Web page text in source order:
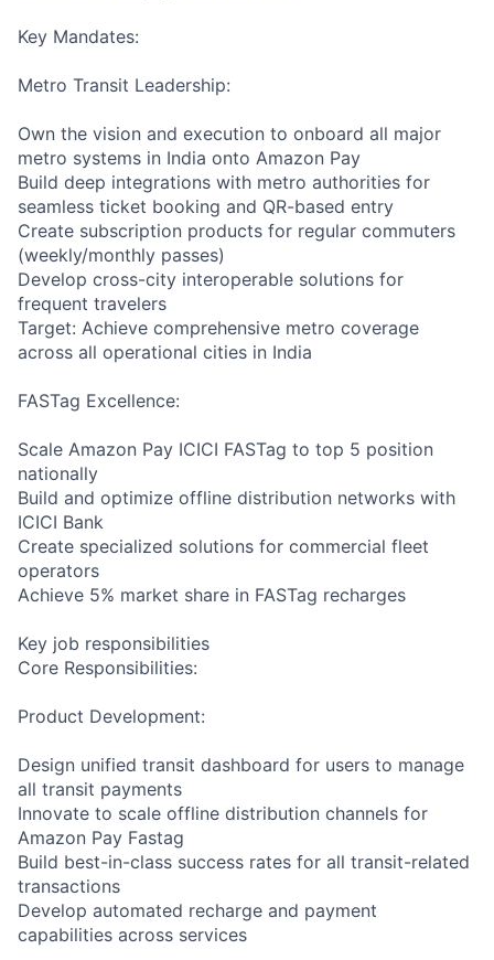
Key Mandates:
Metro Transit Leadership:
Own the vision and execution to onboard all major
metro systems in India onto Amazon Pay
Build deep integrations with metro authorities for
seamless ticket booking and QR-based entry
Create subscription products for regular commuters
(weekly/monthly passes)
Develop cross-city interoperable solutions for
frequent travelers
Target: Achieve comprehensive metro coverage
across all operational cities in India
FASTag Excellence:
Scale Amazon Pay ICICI FASTag to top 5 position
nationally
Build and optimize offline distribution networks with
ICICI Bank
Create specialized solutions for commercial fleet
operators
Achieve 5% market share in FASTag recharges
Key job responsibilities
Core Responsibilities:
Product Development:
Design unified transit dashboard for users to manage
all transit payments
Innovate to scale offline distribution channels for
Amazon Pay Fastag
Build best-in-class success rates for all transit-related
transactions
Develop automated recharge and payment
capabilities across services